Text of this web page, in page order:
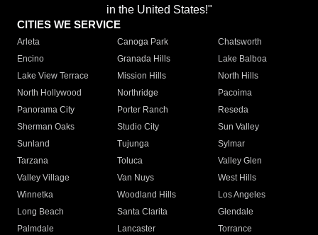
in the United States!"
CITIES WE SERVICE
Arleta Canoga Park
Chatsworth
Encino
Granada Hills
Lake Balboa
Lake View Terrace
Mission Hills
North Hills
North Hollywood
Northridge
Pacoima
Panorama City
Porter Ranch
Reseda
Sherman Oaks
Studio City
Sun Valley
Sunland
Tujunga
Sylmar
Tarzana
Toluca
Valley Glen
Valley Village
Van Nuys
West Hills
Winnetka
Woodland Hills
Los Angeles
Long Beach
Santa Clarita
Glendale
Palmdale
Lancaster
Torrance